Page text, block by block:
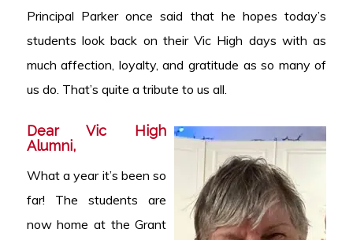
Principal Parker once said that he hopes today’s
students look back on their Vic High days with as
much affection, loyalty, and gratitude as so many of
us do. That’s quite a tribute to us all.
Dear Vic High
Alumni,
What a year it’s been so
far! The students are
now home at the Grant